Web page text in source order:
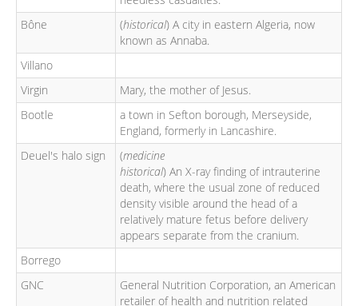
Bône
(historical) A city in eastern Algeria, now
known as Annaba.
Villano
Virgin
Mary, the mother of Jesus.
Bootle
a town in Sefton borough, Merseyside,
England, formerly in Lancashire.
Deuel's halo sign
(medicine
historical) An X-ray finding of intrauterine
death, where the usual zone of reduced
density visible around the head of a
relatively mature fetus before delivery
appears separate from the cranium.
Borrego
GNC
General Nutrition Corporation, an American
retailer of health and nutrition related